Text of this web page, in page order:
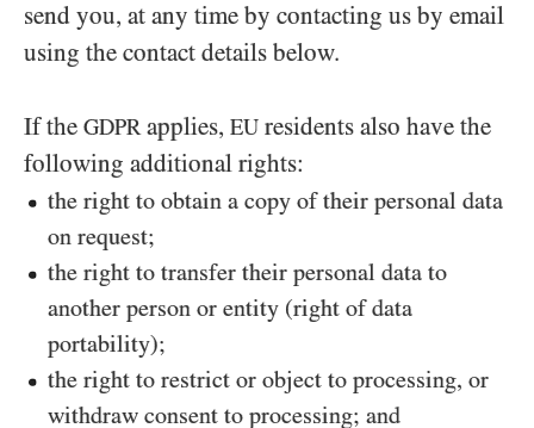
send you, at any time by contacting us by email
using the contact details below.
If the GDPRapplies, EU residents also have the
following additional rights:
the right to obtain a copy of their personal data
on request;
the right to transfer their personal data to
another person or entity (right of data
portability);
the right to restrict or object to processing, or
withdraw consent to processing; and